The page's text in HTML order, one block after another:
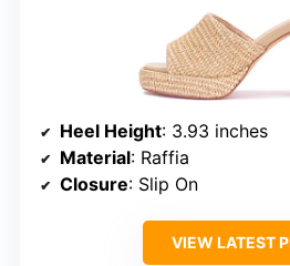
Heel Height: 3.93 inches
Material: Raffia
Closure: Slip On
VIEW LATEST